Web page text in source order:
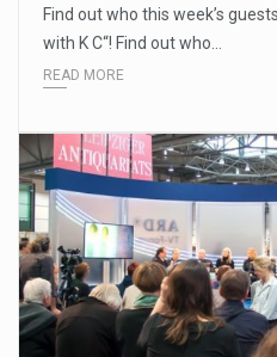
Find out who this week’s
with K C“! Find out who…
READ MORE